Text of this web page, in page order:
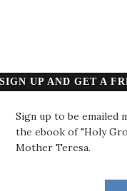
SIGN UP AND GET A
Sign up to be emailed
the ebook of "Holy
Mother Teresa.